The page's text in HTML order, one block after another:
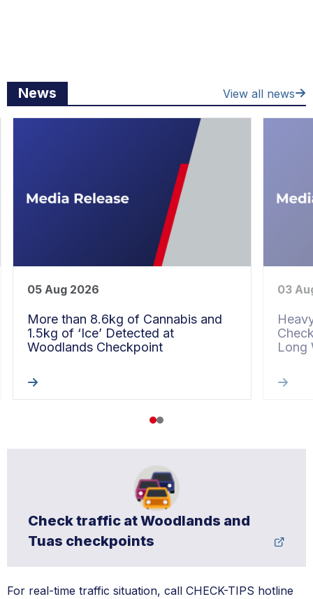
News View all news
05 Aug 2026
More than 8.6kg of Cannabis and
1.5kg of ‘Ice’ Detected at
Woodlands Checkpoint
03
Long
12
Check traffic at Woodlands and
Tuas checkpoints
For real-time traffic situation, call CHECK-TIPS hotline